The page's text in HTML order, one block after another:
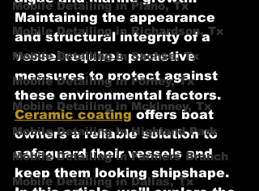
Mobile Detailing in Plano, Tx
Mobile Detailing in Richardson, Tx
Mobile Detailing in Sachse, Tx
Mobile Detailing in Forney, Tx
Mobile Detailing in Mckinney, Tx
Mobile Detailing in Highland Park
Mobile Detailing in Farmers Branch
Mobile Detailing in Dallas, Tx
Maintaining the appearance
and structural integrity of a
vessel requires proactive
measures to protect against
these environmental factors.
Ceramic coating offers boat
owners a reliable solution to
safeguard their vessels and
keep them looking shipshape.